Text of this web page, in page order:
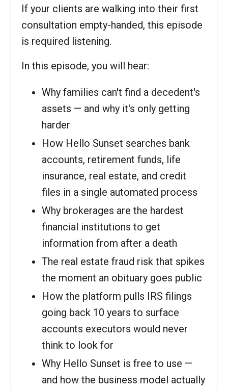
If your clients are walking into their first
consultation empty-handed, this episode
is required listening.
In this episode, you will hear:
Why families can't find a decedent's
assets — and why it's only getting
harder
How Hello Sunset searches bank
accounts, retirement funds, life
insurance, real estate, and credit
files in a single automated process
Why brokerages are the hardest
financial institutions to get
information from after a death
The real estate fraud risk that spikes
the moment an obituary goes public
How the platform pulls IRS filings
going back 10 years to surface
accounts executors would never
think to look for
Why Hello Sunset is free to use —
and how the business model actually